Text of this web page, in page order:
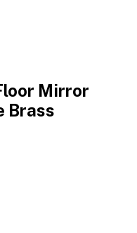
Mirror
Brass